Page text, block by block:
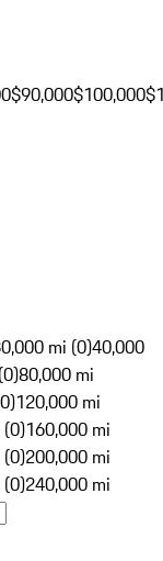
$90,000$100,000
mi (0)40,000
80,000 mi
120,000 mi
160,000 mi
200,000 mi
240,000 mi